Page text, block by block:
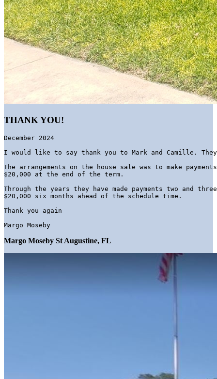
THANK YOU!
December 2024
I would like to say thank you to Mark and Camille.
The arrangements on the house sale was to make
$20,000 at the end of the term.
Through the years they have made payments two and
Margo Moseby
Margo Moseby St Augustine, FL